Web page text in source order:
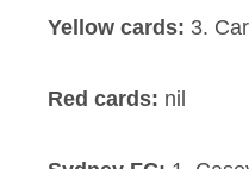
Yellow cards: 3.
Red cards: nil